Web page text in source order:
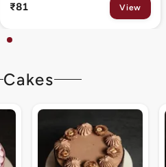
₹133 View
Cakes